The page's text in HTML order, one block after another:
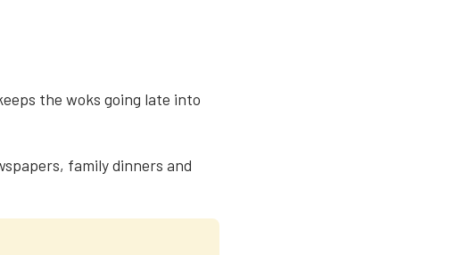
the woks going late into
family dinners and